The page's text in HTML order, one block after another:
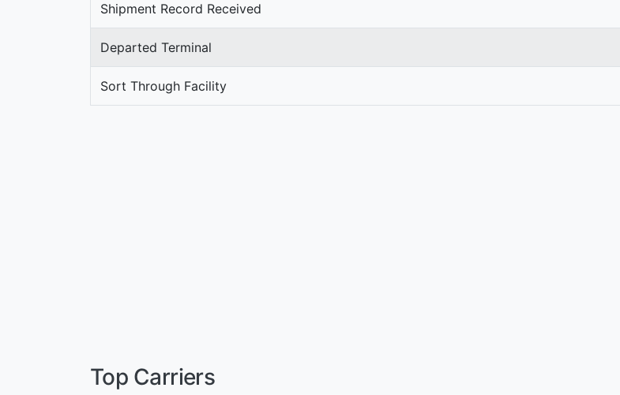
Shipment Record Received
Departed Terminal
Sort Through Facility
Top Carriers